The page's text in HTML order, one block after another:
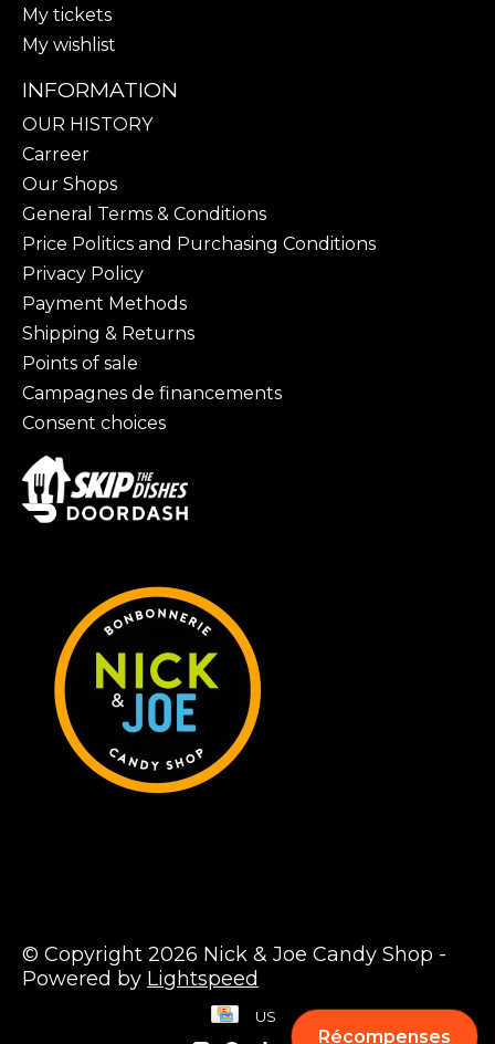
My tickets
My wishlist
INFORMATION
OUR HISTORY
Carreer
Our Shops
General Terms & Conditions
Price Politics and Purchasing Conditions
Privacy Policy
Payment Methods
Shipping & Returns
Points of sale
Campagnes de financements
Consent choices
© Copyright 2026 Nick & Joe Candy Shop -
Powered by Lightspeed
US
Récompenses